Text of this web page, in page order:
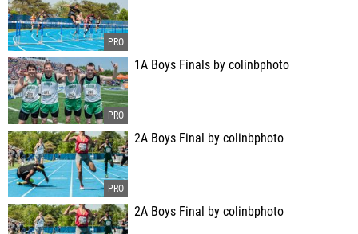
1A Boys Finals by colinbphoto
2A Boys Final by colinbphoto
2A Boys Final by colinbphoto